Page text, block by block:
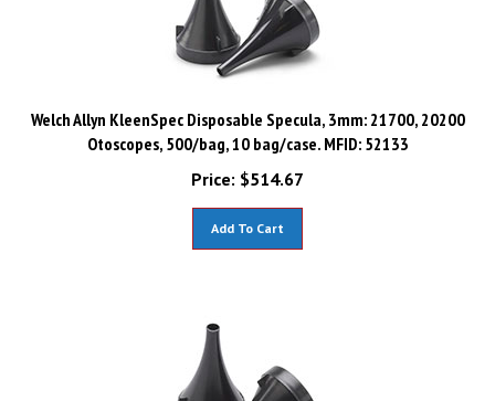
Welch Allyn KleenSpec Disposable Specula, 3mm: 21700, 20200
Otoscopes, 500/bag, 10 bag/case. MFID: 52133
Price:
$514.67